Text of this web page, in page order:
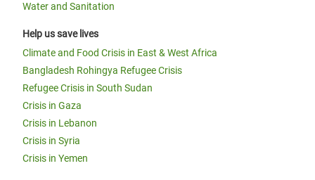
Water and Sanitation
Help us save lives
Climate and Food Crisis in East & West Africa
Bangladesh Rohingya Refugee Crisis
Refugee Crisis in South Sudan
Crisis in Gaza
Crisis in Lebanon
Crisis in Syria
Crisis in Yemen